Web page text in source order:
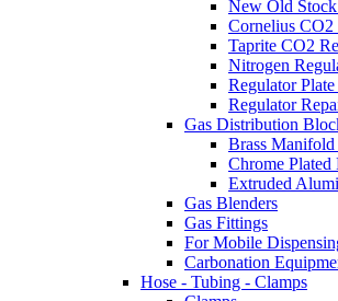
New Old
Cornelius CO2
Taprite CO2
Nitrogen
Regulator
Regulator
Gas Distribution
Brass Manifold
Chrome
Extruded
Gas Blenders
Gas Fittings
For Mobile
Carbonation
Hose - Tubing - Clamps